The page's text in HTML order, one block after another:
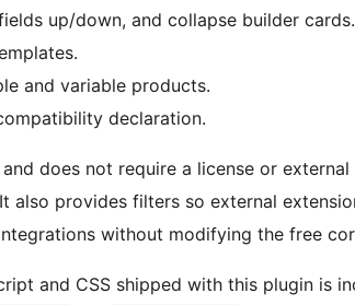
up/down, and collapse builder cards.
and variable products.
declaration.
does not require a license or
also provides filters so external
without modifying the free
and CSS shipped with this plugin is